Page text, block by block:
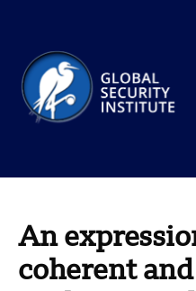
An
coherent